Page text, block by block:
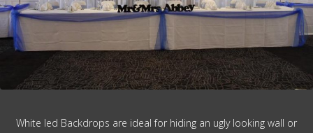
White led Backdrops are ideal for hiding an ugly looking wall or